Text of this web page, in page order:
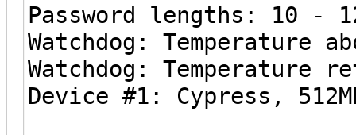
Password lengths: 10 -
Watchdog:
Watchdog:
Device #1: Cypress,